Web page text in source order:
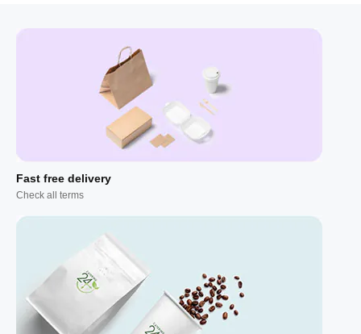
Fast free delivery
Check all terms